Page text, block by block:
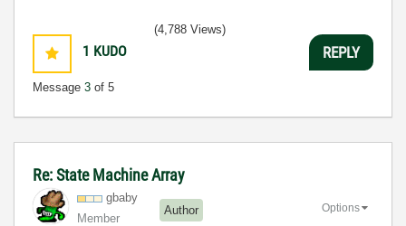
1 KUDO
Message 3 of 5
(4,788 Views)
REPLY
Re: State Machine Array
gbaby
Member
Author Options